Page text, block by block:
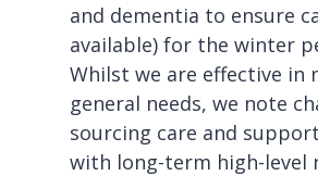
and dementia to ensure
available) for the winter
Whilst we are effective in
general needs, we note
sourcing care and
with long-term high-level